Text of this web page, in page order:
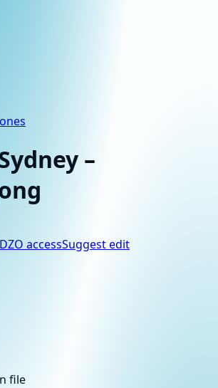
–
accessSuggest edit
file